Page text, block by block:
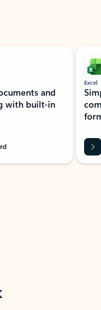
and
with built-in
Excel